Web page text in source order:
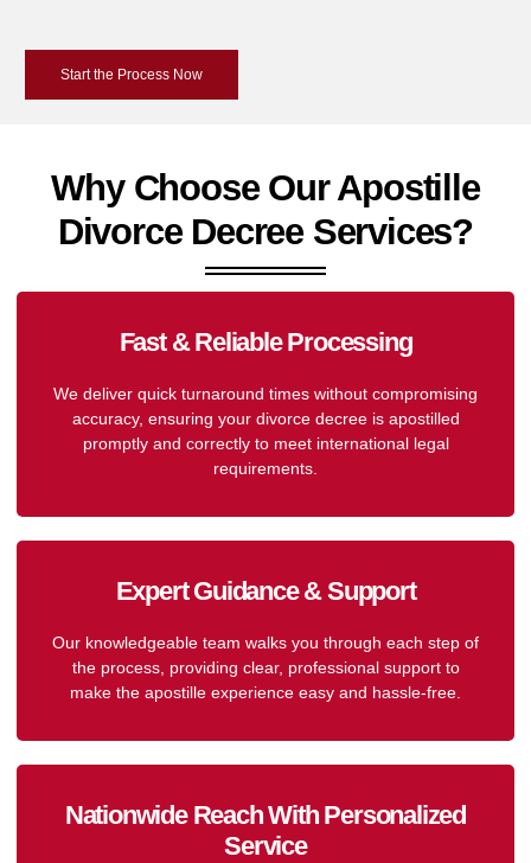
Start the Process Now
Why Choose Our Apostille
Divorce Decree Services?
Fast & Reliable Processing
We deliver quick turnaround times without compromising
accuracy, ensuring your divorce decree is apostilled
promptly and correctly to meet international legal
requirements.
Expert Guidance & Support
Our knowledgeable team walks you through each step of
the process, providing clear, professional support to
make the apostille experience easy and hassle-free.
Nationwide Reach With Personalized
Service